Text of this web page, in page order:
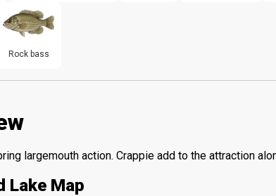
Rock bass
largemouth action. Crappie add to the attraction
Lake Map